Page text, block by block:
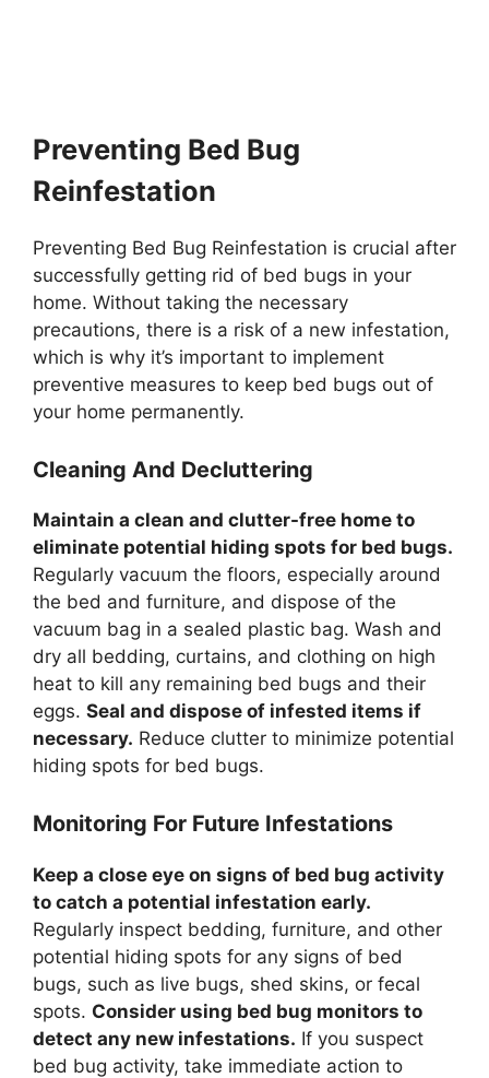
Preventing Bed Bug
Reinfestation
Preventing Bed Bug Reinfestation is crucial after
successfully getting rid of bed bugs in your
home. Without taking the necessary
precautions, there is a risk of a new infestation,
which is why it’s important to implement
preventive measures to keep bed bugs out of
your home permanently.
Cleaning And Decluttering
Maintain a clean and clutter-free home to
eliminate potential hiding spots for bed bugs.
Regularly vacuum the floors, especially around
the bed and furniture, and dispose of the
vacuum bag in a sealed plastic bag. Wash and
dry all bedding, curtains, and clothing on high
heat to kill any remaining bed bugs and their
eggs. Seal and dispose of infested items if
necessary. Reduce clutter to minimize potential
hiding spots for bed bugs.
Monitoring For Future Infestations
Keep a close eye on signs of bed bug activity
to catch a potential infestation early.
Regularly inspect bedding, furniture, and other
potential hiding spots for any signs of bed
bugs, such as live bugs, shed skins, or fecal
spots. Consider using bed bug monitors to
detect any new infestations. If you suspect
bed bug activity, take immediate action to